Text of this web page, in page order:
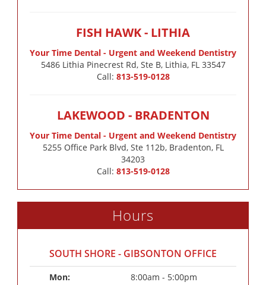
FISH HAWK - LITHIA
Your Time Dental - Urgent and Weekend Dentistry
5486 Lithia Pinecrest Rd, Ste B, Lithia, FL 33547
Call: 813-519-0128
LAKEWOOD - BRADENTON
Your Time Dental - Urgent and Weekend Dentistry
5255 Office Park Blvd, Ste 112b, Bradenton, FL
34203
Call: 813-519-0128
Hours
SOUTH SHORE - GIBSONTON OFFICE
Mon:
8:00am - 5:00pm